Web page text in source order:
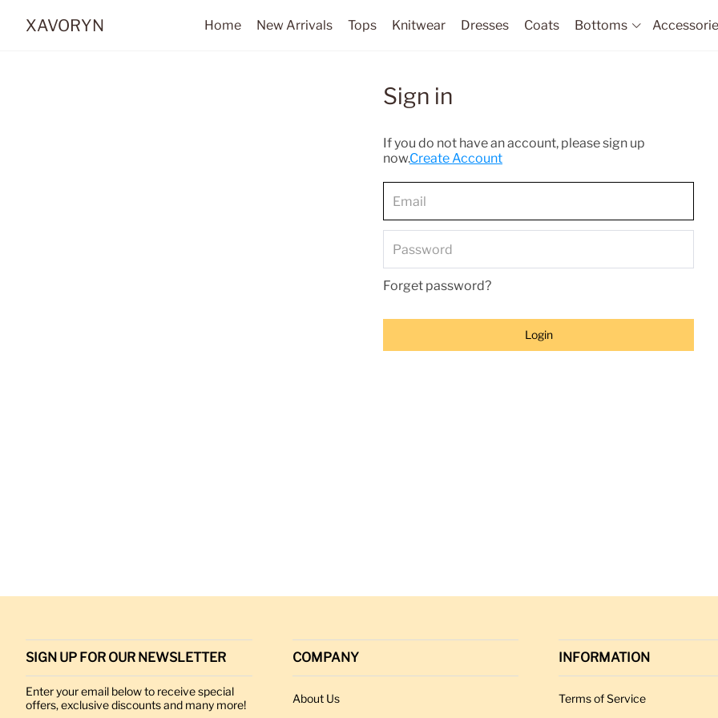
XAVORYN Home New Arrivals Tops Knitwear Dresses Coats Bottoms
Sign in
If you do not have an account, please sign up
now.Create Account
Forget password?
Login
SIGN UP FOR OUR NEWSLETTER
Enter your email below to receive special
offers, exclusive discounts and many more!
COMPANY
About Us
INFORMATION
Terms of Service